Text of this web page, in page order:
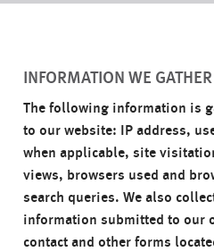
INFORMATION WE GATHER
The following information is
to our website: IP address,
when applicable, site
views, browsers used and
search queries. We also
information submitted to our
contact and other forms